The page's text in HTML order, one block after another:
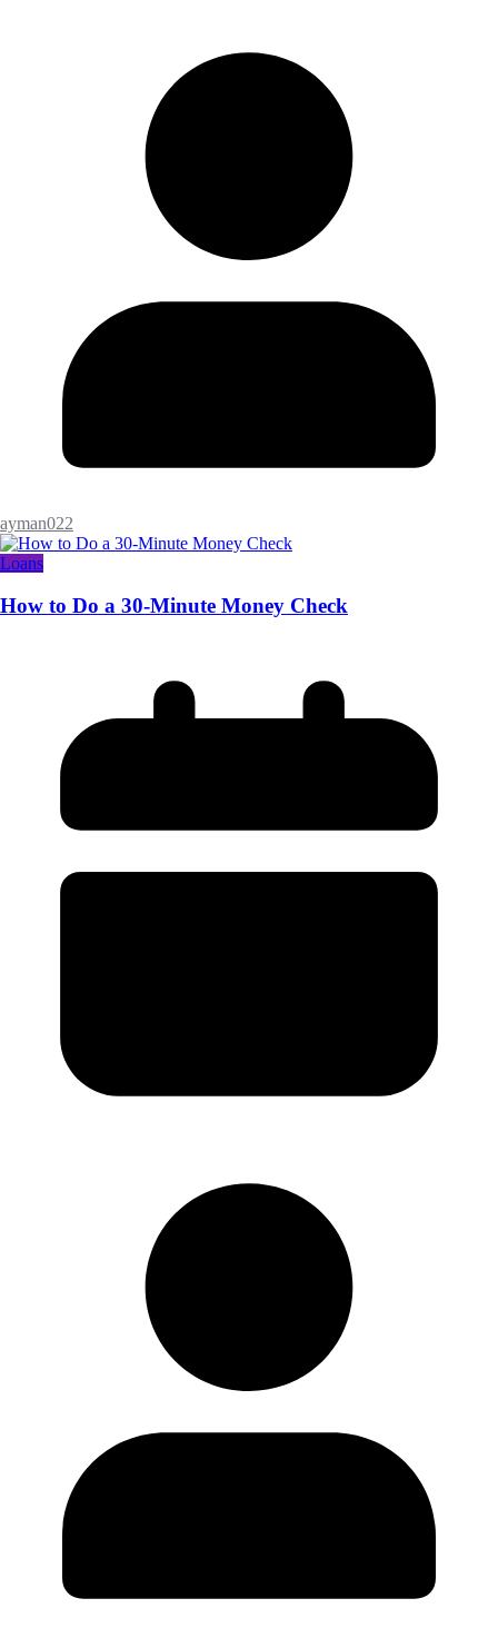
ayman022
Loans
How to Do a 30-Minute Money Check